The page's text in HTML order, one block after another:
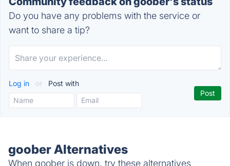
Do you have any problems with the service or
want to share a tip?
Log in or Post with
goober Alternatives
When goober is down, try these alternatives